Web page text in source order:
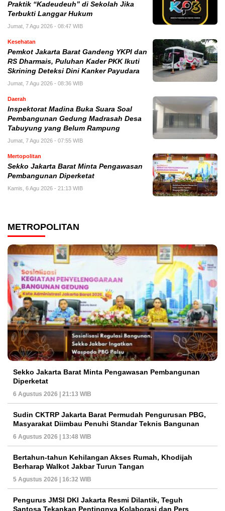
Praktik “Kadeudeuh” di Sekolah Jika
Terbukti Langgar Hukum
Jumat, 7 Agu 2026 - 08:47 WIB
Kesehatan
Pemkot Jakarta Barat Gandeng YKPI dan
RS Dharmais, Puluhan Kader PKK Ikuti
Skrining Deteksi Dini Kanker Payudara
Jumat, 7 Agu 2026 - 08:36 WIB
Daerah
Inspektorat Madina Buka Suara Soal
Pembangunan Gedung Madrasah Desa
Tabuyung yang Belum Rampung
Jumat, 7 Agu 2026 - 07:55 WIB
Mertopolitan
Sekko Jakarta Barat Minta Pengawasan
Pembangunan Diperketat
Kamis, 6 Agu 2026 - 21:13 WIB
METROPOLITAN
Sekko Jakarta Barat Minta Pengawasan Pembangunan
Diperketat
6 Agustus 2026 | 21:13 WIB
Sudin CKTRP Jakarta Barat Permudah Pengurusan PBG,
Masyarakat Diimbau Penuhi Standar Teknis Bangunan
6 Agustus 2026 | 13:48 WIB
Bertahun-tahun Kehilangan Akses Rumah, Khodijah
Berharap Walkot Jakbar Turun Tangan
5 Agustus 2026 | 16:32 WIB
Pengurus JMSI DKI Jakarta Resmi Dilantik, Teguh
Santosa Tekankan Pentingnya Kolaborasi dan Pers